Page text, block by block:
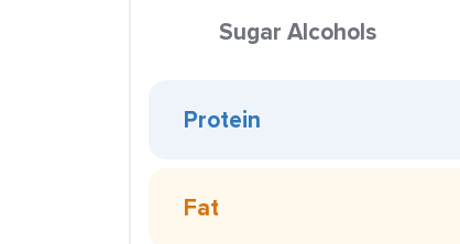
Sugar Alcohols
Protein
Fat